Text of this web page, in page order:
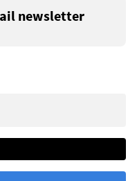
newsletter